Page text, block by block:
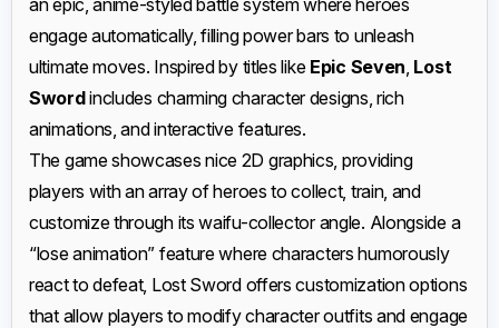
an epic, anime-styled battle system where heroes
engage automatically, filling power bars to unleash
ultimate moves. Inspired by titles like Epic Seven, Lost
Swordincludes charming character designs, rich
animations, and interactive features.
The game showcases nice 2D graphics, providing
players with an array of heroes to collect, train, and
customize through its waifu-collector angle. Alongside a
“lose animation” feature where characters humorously
react to defeat, Lost Sword offers customization options
that allow players to modify character outfits and engage